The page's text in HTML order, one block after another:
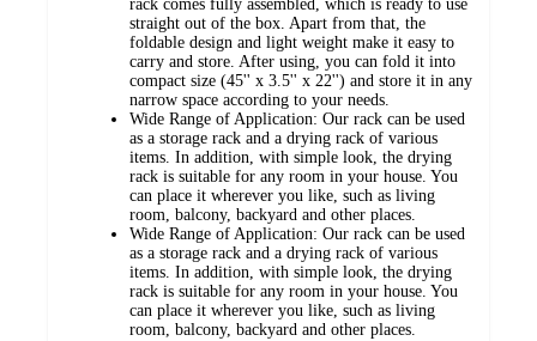
rack comes fully assembled, which is ready to use
straight out of the box. Apart from that, the
foldable design and light weight make it easy to
carry and store. After using, you can fold it into
compact size (45'' x 3.5'' x 22'') and store it in any
narrow space according to your needs.
Wide Range of Application: Our rack can be used
as a storage rack and a drying rack of various
items. In addition, with simple look, the drying
rack is suitable for any room in your house. You
can place it wherever you like, such as living
room, balcony, backyard and other places.
Wide Range of Application: Our rack can be used
as a storage rack and a drying rack of various
items. In addition, with simple look, the drying
rack is suitable for any room in your house. You
can place it wherever you like, such as living
room, balcony, backyard and other places.